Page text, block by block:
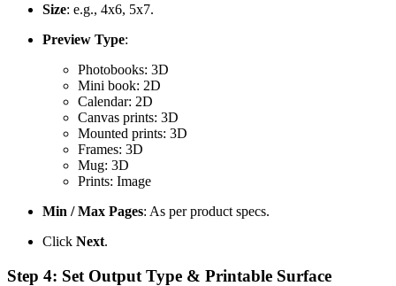
Size: e.g., 4x6, 5x7.
Preview Type:
Photobooks: 3D
Mini book: 2D
Calendar: 2D
Canvas prints: 3D
Mounted prints: 3D
Frames: 3D
Mug: 3D
Prints: Image
Min / Max Pages: As per product specs.
Click Next.
Step 4: Set Output Type & Printable Surface